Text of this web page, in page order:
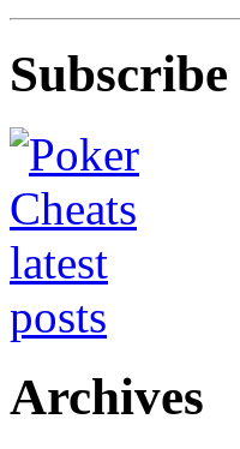
Subscribe
Archives